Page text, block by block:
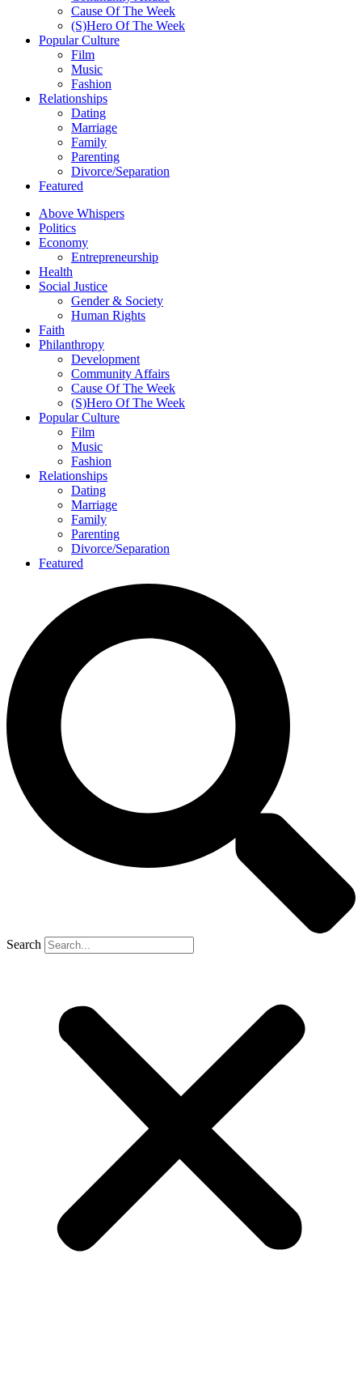
Cause Of The Week
(S)Hero Of The Week
Popular Culture
Film
Music
Fashion
Relationships
Dating
Marriage
Family
Parenting
Divorce/Separation
Featured
Above Whispers
Politics
Economy
Entrepreneurship
Health
Social Justice
Gender & Society
Human Rights
Faith
Philanthropy
Development
Community Affairs
Cause Of The Week
(S)Hero Of The Week
Popular Culture
Film
Music
Fashion
Relationships
Dating
Marriage
Family
Parenting
Divorce/Separation
Featured
Search